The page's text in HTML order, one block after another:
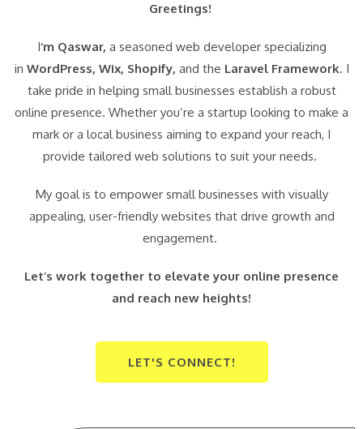
Greetings!
I‘m Qaswar, a seasoned web developer specializing
in WordPress, Wix, Shopify, and the Laravel Framework. I
take pride in helping small businesses establish a robust
online presence. Whether you’re a startup looking to make a
mark or a local business aiming to expand your reach, I
provide tailored web solutions to suit your needs.
My goal is to empower small businesses with visually
appealing, user-friendly websites that drive growth and
engagement.
Let’s work together to elevate your online presence
and reach new heights!
LET'S CONNECT!